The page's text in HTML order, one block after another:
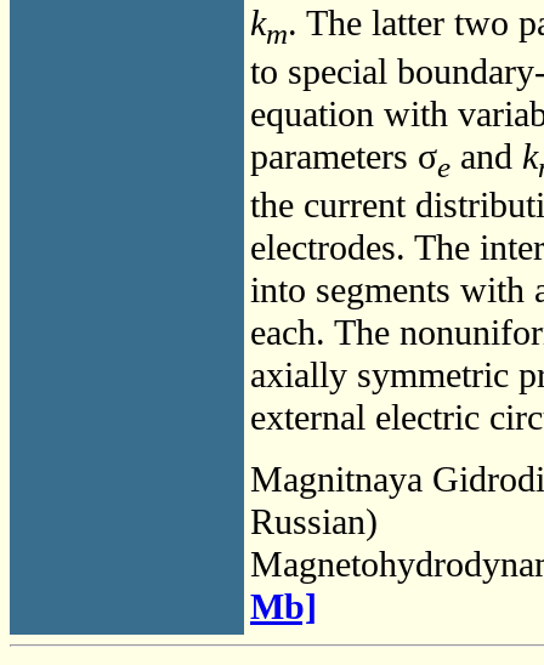
km. The latter two
to special
equation with
parameters σe and k
the current
electrodes. The
into segments with
each. The
axially symmetric
external electric
Magnitnaya
Russian)
Mb]